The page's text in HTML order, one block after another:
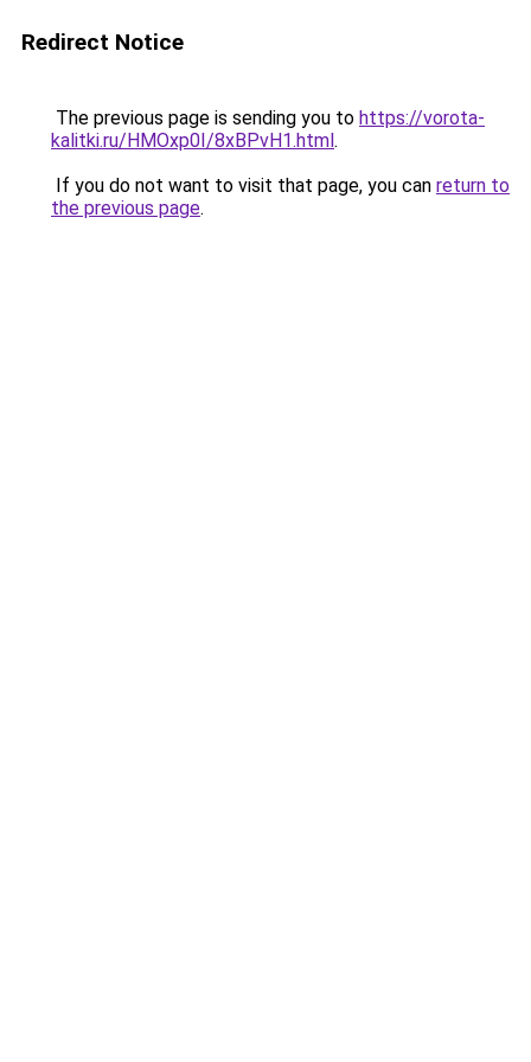
Redirect Notice
The previous page is sending you to https://vorota-
kalitki.ru/HMOxp0I/8xBPvH1.html.
If you do not want to visit that page, you can return to
the previous page.